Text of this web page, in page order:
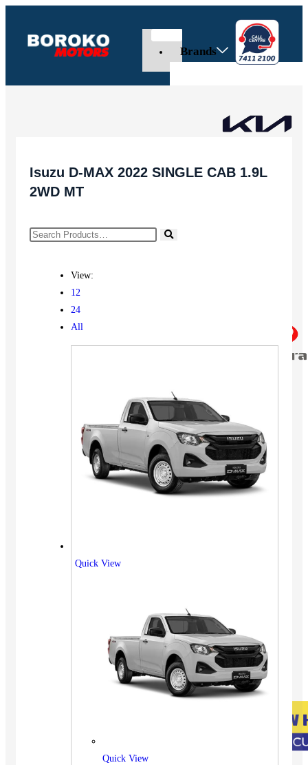
Brands
Isuzu D-MAX 2022 SINGLE CAB 1.9L
2WD MT
View:
12
24
All
Quick View
Quick View